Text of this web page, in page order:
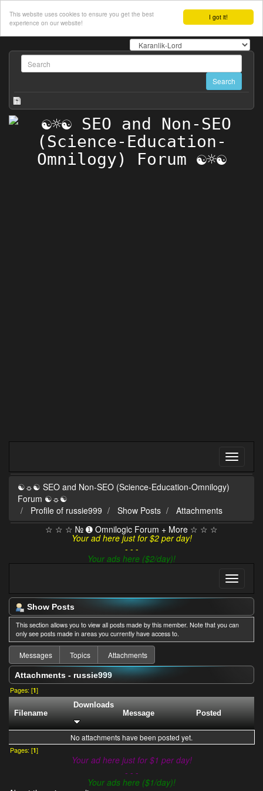
I got it!
This website uses cookies to ensure you get the best
experience on our website!
☯☼☯ SEO and Non-SEO (Science-Education-Omnilogy)
Forum ☯☼☯
Profile of russie999
Show Posts
Attachments
☆ ☆ ☆ № ➊ Omnilogic Forum + More ☆ ☆ ☆
Your ad here just for $2 per day!
- - -
Your ads here ($2/day)!
Show Posts
This section allows you to view all posts made by this member. Note that you can
only see posts made in areas you currently have access to.
Messages Topics Attachments
Attachments - russie999
Pages: [1]
Filename
Downloads
Message
Posted
No attachments have been posted yet.
Pages: [1]
Your ad here just for $1 per day!
- - -
Your ads here ($1/day)!